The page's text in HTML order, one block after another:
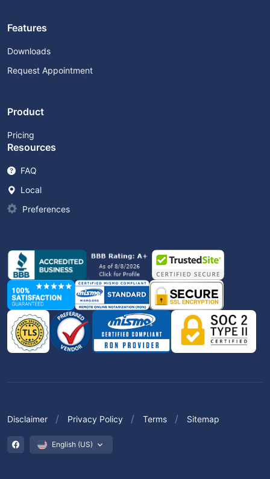
Features
Downloads
Request Appointment
Product
Pricing
Resources
FAQ
Local
Preferences
Disclaimer Privacy Policy Terms Sitemap
English (US)